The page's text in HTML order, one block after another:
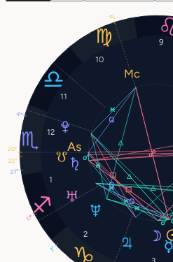
1
2
9
10
11
12
27°
17°
3°
4°
20°
8°
22°